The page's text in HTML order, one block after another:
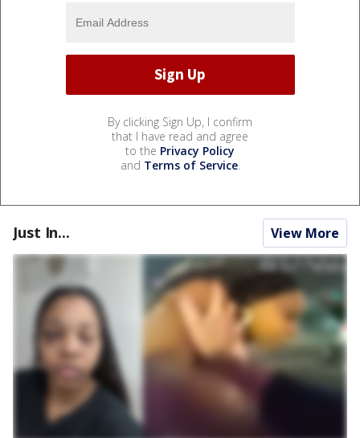
By clicking Sign Up, I confirm
that I have read and agree
to the Privacy Policy
and Terms of Service.
Just In... View More